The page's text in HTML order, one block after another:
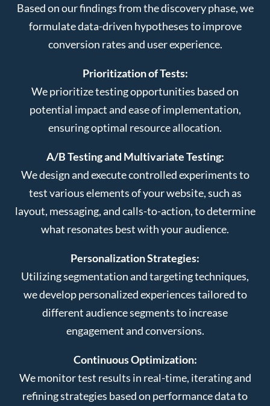
Based on our findings from the discovery phase, we
formulate data-driven hypotheses to improve
conversion rates and user experience.
Prioritization of Tests:
We prioritize testing opportunities based on
potential impact and ease of implementation,
ensuring optimal resource allocation.
A/B Testing and Multivariate Testing:
We design and execute controlled experiments to
test various elements of your website, such as
layout, messaging, and calls-to-action, to determine
what resonates best with your audience.
Personalization Strategies:
Utilizing segmentation and targeting techniques,
we develop personalized experiences tailored to
different audience segments to increase
engagement and conversions.
Continuous Optimization:
We monitor test results in real-time, iterating and
refining strategies based on performance data to